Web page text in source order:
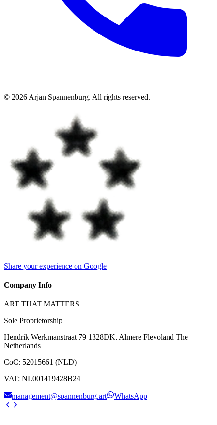
© 2026 Arjan Spannenburg. All rights reserved.
Share your experience on Google
Company Info
ART THAT MATTERS
Sole Proprietorship
Hendrik Werkmanstraat 79 1328DK, Almere Flevoland The
Netherlands
CoC: 52015661 (NLD)
VAT: NL001419428B24
management@spannenburg.art WhatsApp